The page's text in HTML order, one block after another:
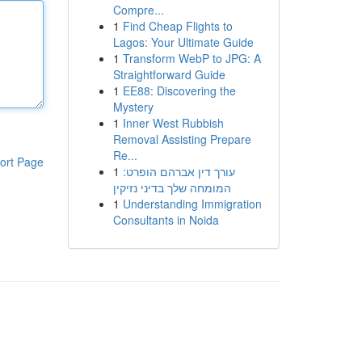
Page
Compre...
1 Find Cheap Flights to
Lagos: Your Ultimate Guide
1 Transform WebP to JPG: A
Straightforward Guide
1 EE88: Discovering the
Mystery
1 Inner West Rubbish
Removal Assisting Prepare
Re...
1 עורך דין אברהם הופרט:
המומחה שלך בדיני נזיקין
1 Understanding Immigration
Consultants in Noida